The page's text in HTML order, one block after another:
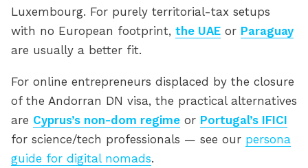
Luxembourg. For purely territorial-tax setups
with no European footprint, the UAE or Paraguay
are usually a better fit.
For online entrepreneurs displaced by the closure
of the Andorran DN visa, the practical alternatives
are Cyprus’s non-dom regime or Portugal’s IFICI
for science/tech professionals — see our persona
guide for digital nomads.